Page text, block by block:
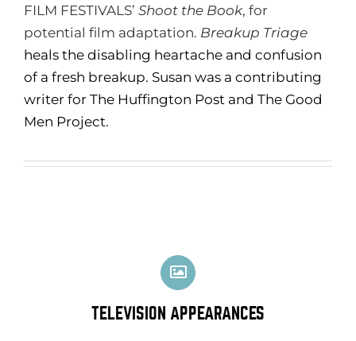
FILM FESTIVALS’ Shoot the Book, for
potential film adaptation. Breakup Triage
heals the disabling heartache and confusion
of a fresh breakup. Susan was a contributing
writer for The Huffington Post and The Good
Men Project.
TELEVISION APPEARANCES